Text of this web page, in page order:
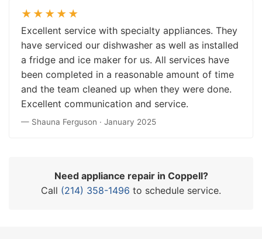
★★★★★
Excellent service with specialty appliances. They
have serviced our dishwasher as well as installed
a fridge and ice maker for us. All services have
been completed in a reasonable amount of time
and the team cleaned up when they were done.
Excellent communication and service.
— Shauna Ferguson · January 2025
Need appliance repair in Coppell?
Call (214) 358-1496 to schedule service.